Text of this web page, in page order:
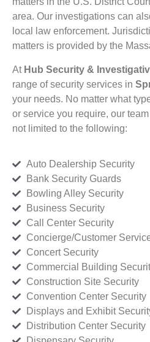
area. Our investigations can
local law enforcement.
matters is provided by the
At Hub Security &
range of security services in
your needs. No matter what
or service you require, our
not limited to the following:
Auto Dealership Security
Bank Security Guards
Bowling Alley Security
Business Security
Call Center Security
Concierge/Customer
Concert Security
Commercial Building
Construction Site Security
Convention Center Security
Displays and Exhibit
Distribution Center Security